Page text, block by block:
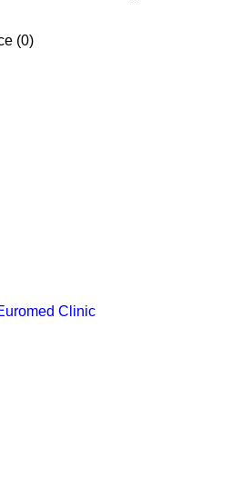
(0)